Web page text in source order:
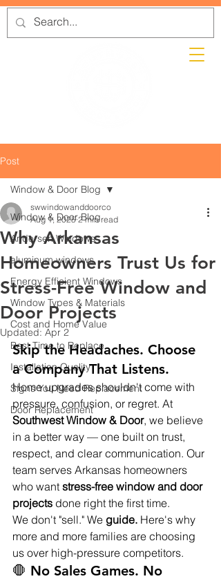
Post
Window & Door Blog
Andersen Windows
aluminum windows
Energy Efficient Windows
Window Types & Materials
Cost and Home Value
Best Time to Replace
Installation Quality
Signs You Need Replacement
Door Replacement
Window & Door Blog
Why Arkansas
Homeowners Trust Us for
Stress-Free Window and
Door Projects
swwindowanddoorco
Aug 1, 2025 2 min read
Updated: Apr 2
Skip the Headaches. Choose
a Company That Listens.
Home upgrades shouldn't come with
pressure, confusion, or regret. At
Southwest Window & Door, we believe
in a better way — one built on trust,
respect, and clear communication. Our
team serves Arkansas homeowners
who want stress-free window and door
projects done right the first time.
We don't "sell." We guide. Here's why
more and more families are choosing
us over high-pressure competitors.
🛑 No Sales Games. No